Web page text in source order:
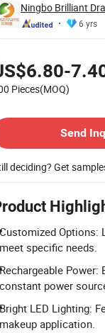
Ningbo Brilliant
6 yrs
Pieces(MOQ)
Send
deciding? Get
Customized Options:
meet specific needs.
Rechargeable
constant power
Bright LED Lighting:
makeup application.